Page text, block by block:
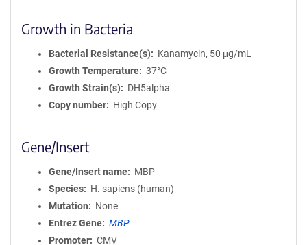
Growth in Bacteria
Bacterial Resistance(s)
Kanamycin, 50 μg/mL
Growth Temperature
37°C
Growth Strain(s)
DH5alpha
Copy number
High Copy
Gene/Insert
Gene/Insert name
MBP
Species
H. sapiens (human)
Mutation
None
Entrez Gene
MBP
Promoter
CMV